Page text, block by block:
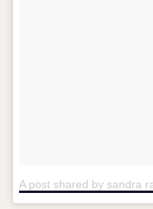
A post shared by sandra